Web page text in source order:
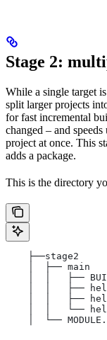
Stage 2:
While a single target
split larger projects
for fast incremental
changed – and
project at once. This
adds a package.
This is the directory
    ├──stage2
    │  ├── main
│  │   ├──
│  │   ├──
│  │   ├──
│  │   └──
│  └──